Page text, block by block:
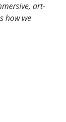
art-
how we